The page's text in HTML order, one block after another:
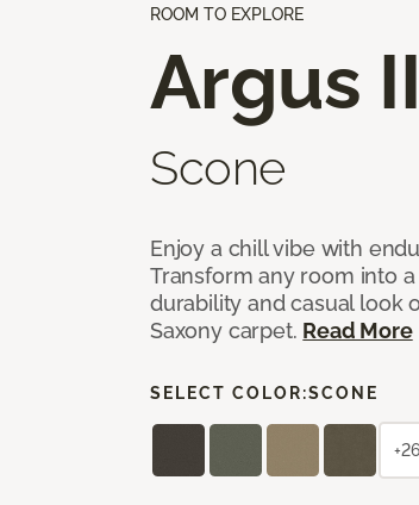
ROOM TO EXPLORE
Argus
Scone
Enjoy a chill vibe with
Transform any room into
durability and casual look
Saxony carpet. Read More
SELECT COLOR:SCONE
+26